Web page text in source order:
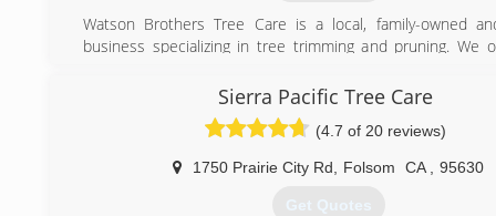
Watson Brothers Tree Care is a local, family-owned
business specializing in tree trimming and pruning. We
Our experienced arborists will take the time to
and offer the best treament plan to resolve any issues.
Whether your trees are in need of proper pruning or a
we'll do the job right the first time. For a free
estimate of service, Call us now at (916) 402-9209
Sierra Pacific Tree Care
(4.7 of 20 reviews)
1750 Prairie City Rd Folsom CA 95630
Get Quotes